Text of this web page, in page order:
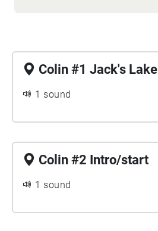
Colin #1 Jack's Lake
1 sound
Colin #2 Intro/start
1 sound